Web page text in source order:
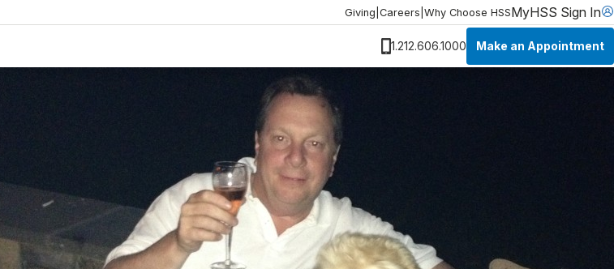
Giving Careers Why Choose HSSMyHSS Sign In
1.212.606.1000 Make an Appointment